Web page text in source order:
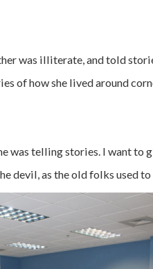
was illiterate, and told
of how she lived around
was telling stories. I want to
devil, as the old folks used to